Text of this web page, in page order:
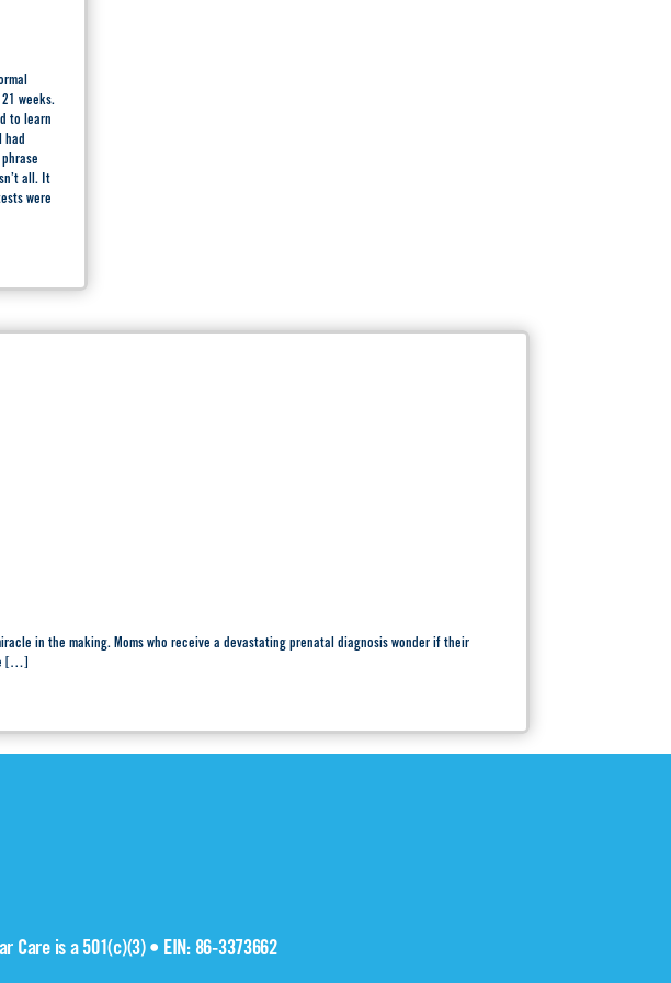
weeks.
to learn
had
all. It
were
in the making. Moms who receive a devastating prenatal diagnosis wonder if their
[…]
Care is a 501(c)(3) • EIN: 86-3373662